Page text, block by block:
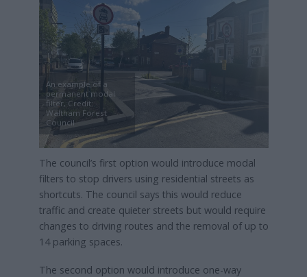
An example of a
permanent modal
filter, Credit:
Waltham Forest
Council
The council’s first option would introduce modal
filters to stop drivers using residential streets as
shortcuts. The council says this would reduce
traffic and create quieter streets but would require
changes to driving routes and the removal of up to
14 parking spaces.
The second option would introduce one-way